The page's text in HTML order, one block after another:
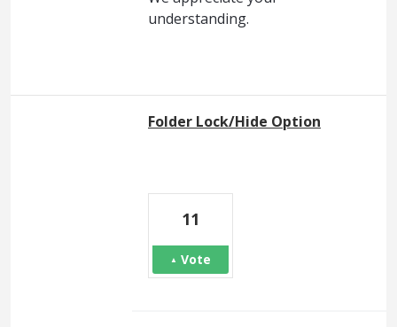
understanding.
Folder Lock/Hide Option
11
Vote